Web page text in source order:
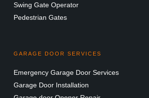
Swing Gate Operator
Pedestrian Gates
GARAGE DOOR SERVICES
Emergency Garage Door Services
Garage Door Installation